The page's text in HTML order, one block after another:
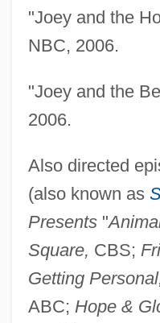
"Joey and the
NBC, 2006.
"Joey and the
2006.
Also directed
(also known as
Presents"
Square, CBS;
Getting
ABC; Hope &